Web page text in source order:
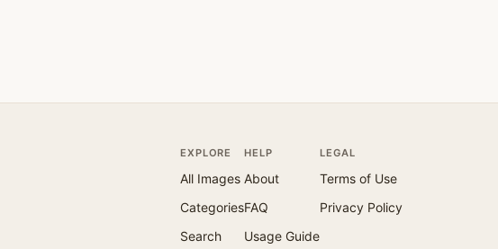
EXPLORE
All Images
Categories
Search
HELP
About
FAQ
Usage Guide
LEGAL
Terms of Use
Privacy Policy